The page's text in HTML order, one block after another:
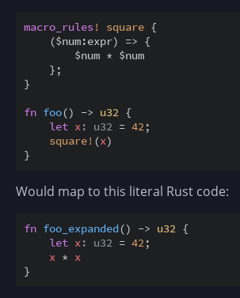
macro_rules! square {
($num:expr) => {
$num * $num
} ;
}
fn foo() -> u32 {
let x: u32 = 42;
square! (x)
}
Would map to this literal Rust code:
fn foo_expanded() -> u32 {
let x: u32 = 42;
x * x
}